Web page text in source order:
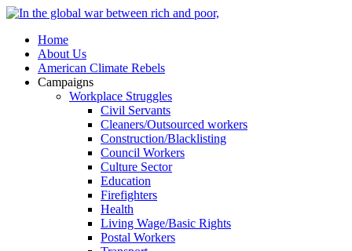
Home
About Us
American Climate Rebels
Campaigns
Workplace Struggles
Civil Servants
Cleaners/Outsourced workers
Construction/Blacklisting
Council Workers
Culture Sector
Education
Firefighters
Health
Living Wage/Basic Rights
Postal Workers